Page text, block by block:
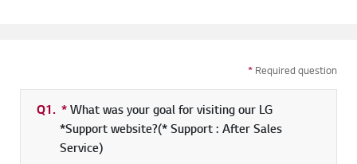
* Required question
Q1. *Required field
What was your goal for visiting our LG
*Support website?(* Support : After Sales
Service)